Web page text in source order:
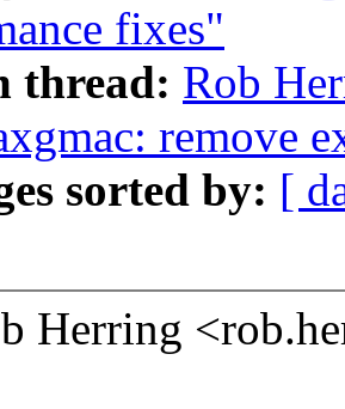
fixes"
thread: Rob
remove
sorted by: [
Herring